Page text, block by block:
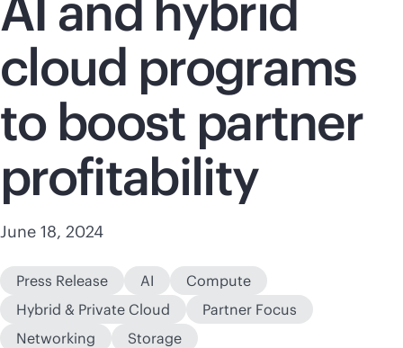
AI and hybrid
cloud programs
to boost partner
profitability
June 18, 2024
Press Release AI
Compute
Hybrid & Private Cloud
Partner Focus
Networking
Storage